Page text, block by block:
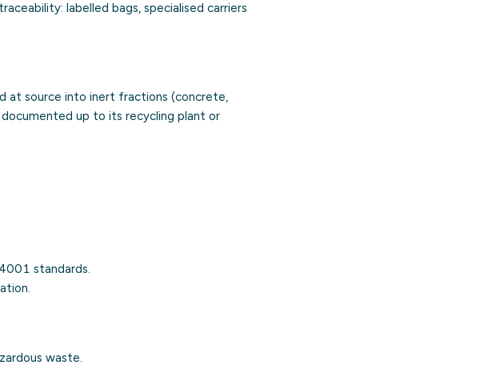
labelled bags, specialised carriers
at source into inert fractions (concrete,
up to its recycling plant or
standards.
waste.